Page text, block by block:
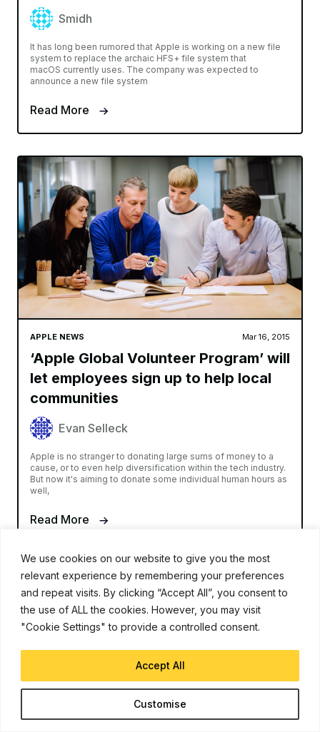
We use cookies on our website to give you the most
relevant experience by remembering your preferences
and repeat visits. By clicking “Accept All”, you consent to
the use of ALL the cookies. However, you may visit
"Cookie Settings" to provide a controlled consent.
Customise
Accept All
Smidh
It has long been rumored that Apple is working on a new file
system to replace the archaic HFS+ file system that
macOS currently uses. The company was expected to
announce a new file system
Read More
APPLE NEWS Mar 16, 2015
‘Apple Global Volunteer Program’ will
let employees sign up to help local
communities
Evan Selleck
Apple is no stranger to donating large sums of money to a
cause, or to even help diversification within the tech industry.
But now it's aiming to donate some individual human hours as
well,
Read More
Contact Us